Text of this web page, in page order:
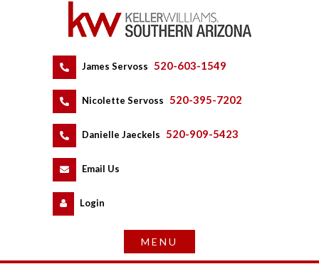
James Servoss 520-603-1549
Nicolette Servoss 520-395-7202
Danielle Jaeckels 520-909-5423
Email Us
Logundefined